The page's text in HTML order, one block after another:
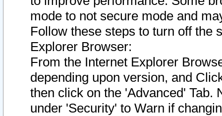
mode to not secure mode and
Follow these steps to turn off the
Explorer Browser:
From the Internet Explorer
depending upon version, and
then click on the 'Advanced' Tab.
under 'Security' to Warn if